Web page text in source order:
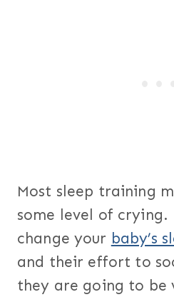
Most sleep training
some level of
change your baby’s
and their effort to
they are going to be